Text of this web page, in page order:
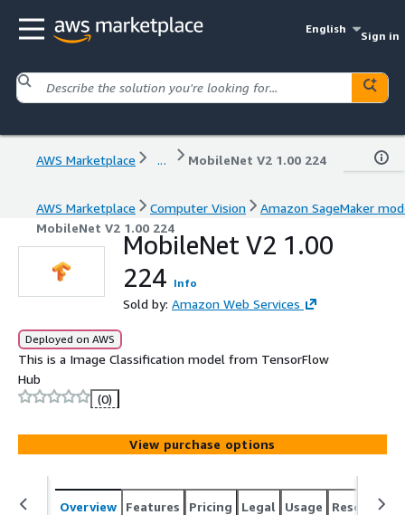
English
Sign in
AWS Marketplace ... MobileNet V2 1.00 224
AWS Marketplace Computer Vision
Amazon SageMaker
MobileNet V2 1.00 224
MobileNet V2 1.00
224 Info
Sold by: Amazon Web Services
Deployed on AWS
This is a Image Classification model from TensorFlow
Hub
(0)
View purchase options
Overview Features Pricing Legal Usage Resources